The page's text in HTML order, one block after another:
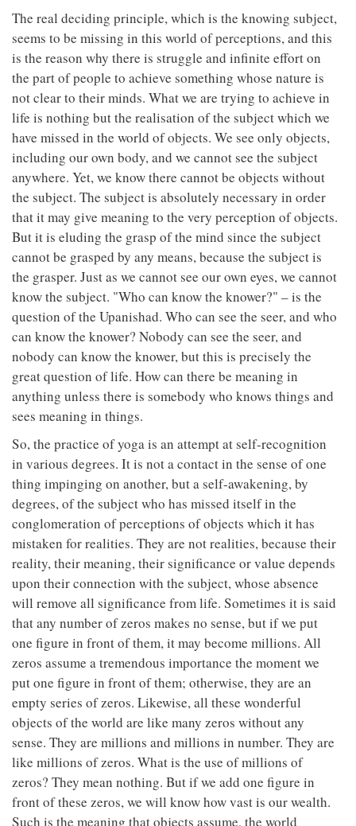
The real deciding principle, which is the knowing subject,
seems to be missing in this world of perceptions, and this
is the reason why there is struggle and infinite effort on
the part of people to achieve something whose nature is
not clear to their minds. What we are trying to achieve in
life is nothing but the realisation of the subject which we
have missed in the world of objects. We see only objects,
including our own body, and we cannot see the subject
anywhere. Yet, we know there cannot be objects without
the subject. The subject is absolutely necessary in order
that it may give meaning to the very perception of objects.
But it is eluding the grasp of the mind since the subject
cannot be grasped by any means, because the subject is
the grasper. Just as we cannot see our own eyes, we cannot
know the subject. "Who can know the knower?" – is the
question of the Upanishad. Who can see the seer, and who
can know the knower? Nobody can see the seer, and
nobody can know the knower, but this is precisely the
great question of life. How can there be meaning in
anything unless there is somebody who knows things and
sees meaning in things.
So, the practice of yoga is an attempt at self-recognition
in various degrees. It is not a contact in the sense of one
thing impinging on another, but a self-awakening, by
degrees, of the subject who has missed itself in the
conglomeration of perceptions of objects which it has
mistaken for realities. They are not realities, because their
reality, their meaning, their significance or value depends
upon their connection with the subject, whose absence
will remove all significance from life. Sometimes it is said
that any number of zeros makes no sense, but if we put
one figure in front of them, it may become millions. All
zeros assume a tremendous importance the moment we
put one figure in front of them; otherwise, they are an
empty series of zeros. Likewise, all these wonderful
objects of the world are like many zeros without any
sense. They are millions and millions in number. They are
like millions of zeros. What is the use of millions of
zeros? They mean nothing. But if we add one figure in
front of these zeros, we will know how vast is our wealth.
Such is the meaning that objects assume, the world